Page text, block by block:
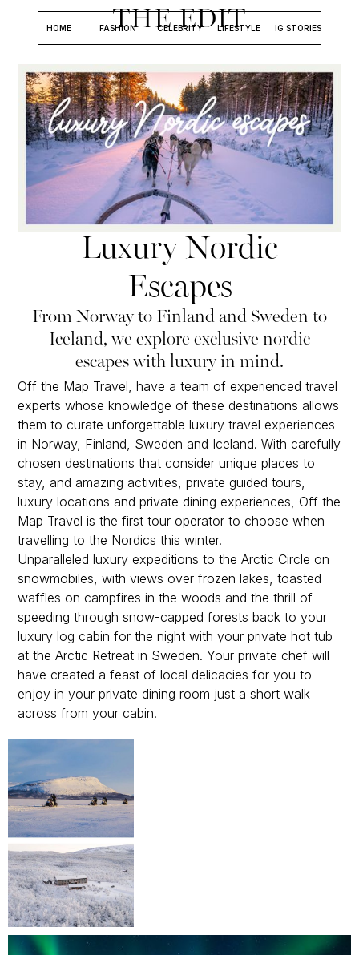
THE EDIT
HOME FASHION CELEBRITY LIFESTYLE IG STORIES
Luxury Nordic
Escapes
From Norway to Finland and Sweden to
Iceland, we explore exclusive nordic
escapes with luxury in mind.
Off the Map Travel, have a team of experienced travel
experts whose knowledge of these destinations allows
them to curate unforgettable luxury travel experiences
in Norway, Finland, Sweden and Iceland. With carefully
chosen destinations that consider unique places to
stay, and amazing activities, private guided tours,
luxury locations and private dining experiences, Off the
Map Travel is the first tour operator to choose when
travelling to the Nordics this winter.
Unparalleled luxury expeditions to the Arctic Circle on
snowmobiles, with views over frozen lakes, toasted
waffles on campfires in the woods and the thrill of
speeding through snow-capped forests back to your
luxury log cabin for the night with your private hot tub
at the Arctic Retreat in Sweden. Your private chef will
have created a feast of local delicacies for you to
enjoy in your private dining room just a short walk
across from your cabin.